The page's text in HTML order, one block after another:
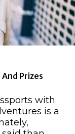
Prizes
with
is a